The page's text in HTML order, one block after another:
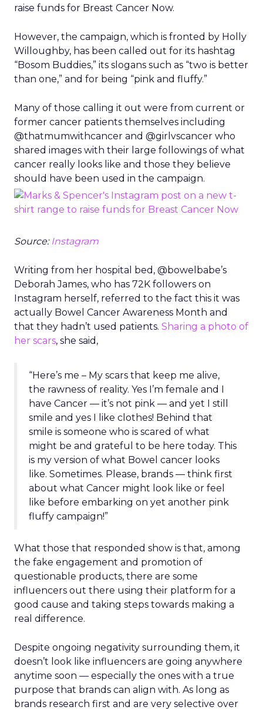
raise funds for Breast Cancer Now.
However, the campaign, which is fronted by Holly
Willoughby, has been called out for its hashtag
“Bosom Buddies,” its slogans such as “two is better
than one,” and for being “pink and fluffy.”
Many of those calling it out were from current or
former cancer patients themselves including
@thatmumwithcancer and @girlvscancer who
shared images with their large followings of what
cancer really looks like and those they believe
should have been used in the campaign.
Source: Instagram
Writing from her hospital bed, @bowelbabe’s
Deborah James, who has 72K followers on
Instagram herself, referred to the fact this it was
actually Bowel Cancer Awareness Month and
that they hadn’t used patients. Sharing a photo of
her scars, she said,
“Here’s me – My scars that keep me alive,
the rawness of reality. Yes I’m female and I
have Cancer — it’s not pink — and yet I still
smile and yes I like clothes! Behind that
smile is someone who is scared of what
might be and grateful to be here today. This
is my version of what Bowel cancer looks
like. Sometimes. Please, brands — think first
about what Cancer might look like or feel
like before embarking on yet another pink
fluffy campaign!”
What those that responded show is that, among
the fake engagement and promotion of
questionable products, there are some
influencers out there using their platform for a
good cause and taking steps towards making a
real difference.
Despite ongoing negativity surrounding them, it
doesn’t look like influencers are going anywhere
anytime soon — especially the ones with a true
purpose that brands can align with. As long as
brands research first and are very selective over